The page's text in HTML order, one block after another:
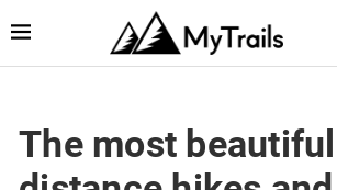
The most